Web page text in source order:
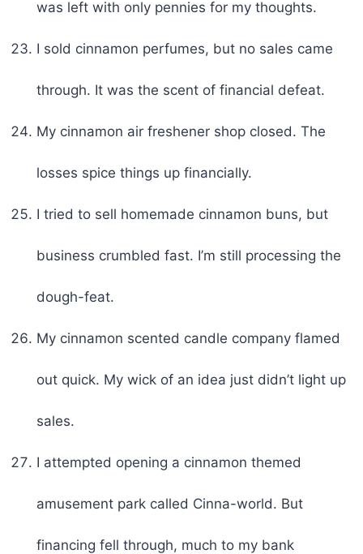
was left with only pennies for my thoughts.
I sold cinnamon perfumes, but no sales came
through. It was the scent of financial defeat.
My cinnamon air freshener shop closed. The
losses spice things up financially.
I tried to sell homemade cinnamon buns, but
business crumbled fast. I’m still processing the
dough-feat.
My cinnamon scented candle company flamed
out quick. My wick of an idea just didn’t light up
sales.
I attempted opening a cinnamon themed
amusement park called Cinna-world. But
financing fell through, much to my bank